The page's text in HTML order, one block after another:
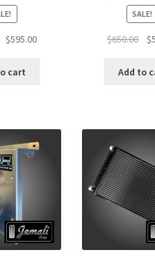
Original
$595.00Current
cart
SALE!
$650.00 $
Add to